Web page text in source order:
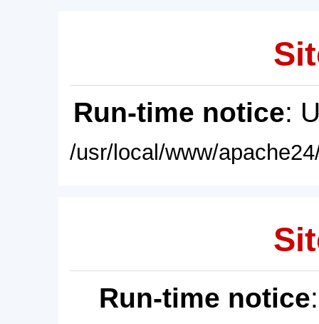
Run-time notice:
/usr/local/www/
Run-time notice